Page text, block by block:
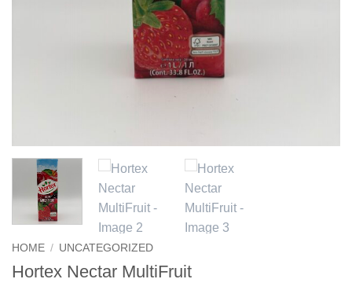
HOME / UNCATEGORIZED
Hortex Nectar MultiFruit